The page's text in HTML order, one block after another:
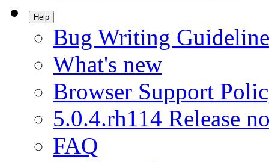
Help
Bug Writing
What's new
Browser Support
5.0.4.rh114 Release
FAQ